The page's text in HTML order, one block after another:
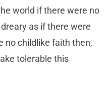
world if there were no
as if there were
no childlike faith then,
tolerable this